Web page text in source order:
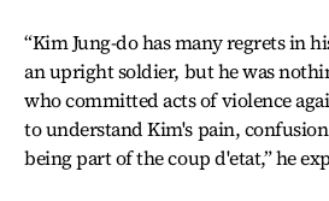
“Kim Jung-do has many regrets in
an upright soldier, but he was
who committed acts of violence
to understand Kim's pain,
being part of the coup d'etat,” he